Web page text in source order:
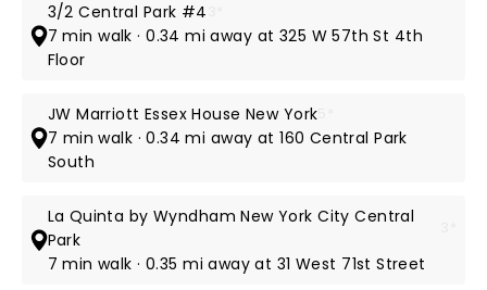
3/2 Central Park #4
7 min walk · 0.34 mi away at 325 W 57th St 4th
Floor
JW Marriott Essex House New York
7 min walk · 0.34 mi away at 160 Central Park
South
La Quinta by Wyndham New York City Central
Park
7 min walk · 0.35 mi away at 31 West 71st Street